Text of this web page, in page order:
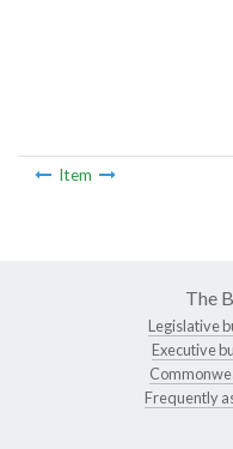
Item
The
Legislative
Executive
Frequently